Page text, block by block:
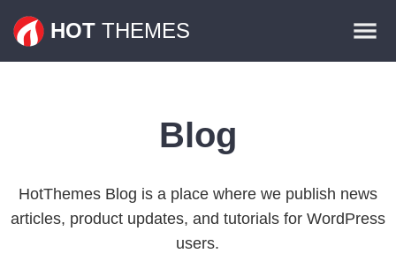
HOT THEMES
Plugins
Blog
HotThemes Blog is a place where we publish news
articles, product updates, and tutorials for WordPress
users.